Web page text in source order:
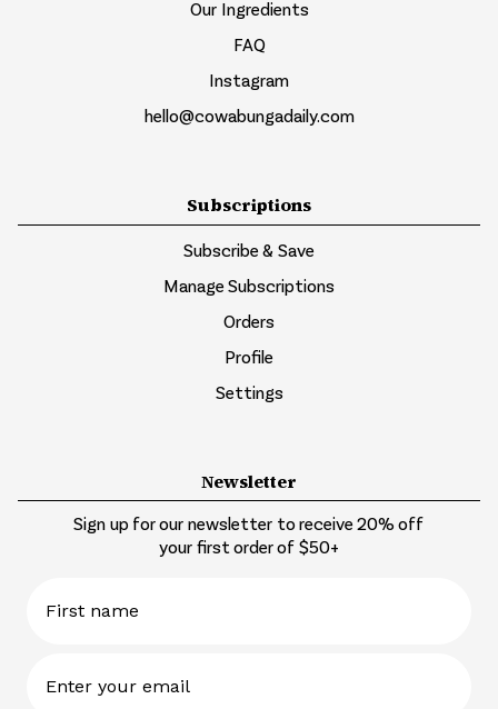
Our Ingredients
FAQ
Instagram
hello@cowabungadaily.com
Subscriptions
Subscribe & Save
Manage Subscriptions
Orders
Profile
Settings
Newsletter
Sign up for our newsletter to receive 20% off
your first order of $50+